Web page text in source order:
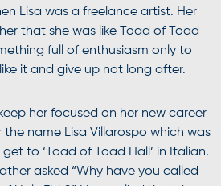
Lisa was a freelance artist. Her
that she was like Toad of Toad
full of enthusiasm only to
it and give up not long after.
her focused on her new career
name Lisa Villarospo which was
to ‘Toad of Toad Hall’ in Italian.
asked “Why have you called